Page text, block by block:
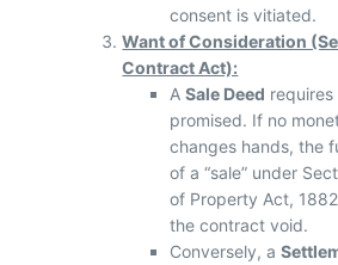
consent is vitiated.
Want of Consideration
Contract Act):
ASale Deed
promised. If no
changes hands, the
of a “sale” under
of Property Act,
the contract void.
Conversely, a